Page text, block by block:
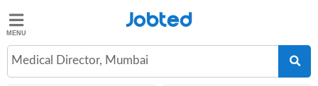
Jobted
Jobs
Jobted
Medical Director, Mumbai